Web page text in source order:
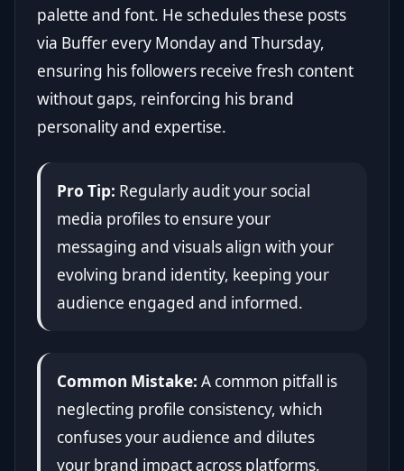
palette and font. He schedules these posts
via Buffer every Monday and Thursday,
ensuring his followers receive fresh content
without gaps, reinforcing his brand
personality and expertise.
Pro Tip: Regularly audit your social
media profiles to ensure your
messaging and visuals align with your
evolving brand identity, keeping your
audience engaged and informed.
Common Mistake: A common pitfall is
neglecting profile consistency, which
confuses your audience and dilutes
your brand impact across platforms.